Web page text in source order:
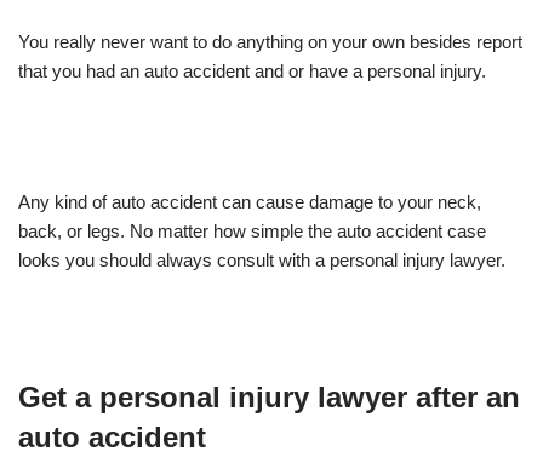
You really never want to do anything on your own besides report
that you had an auto accident and or have a personal injury.
Any kind of auto accident can cause damage to your neck,
back, or legs. No matter how simple the auto accident case
looks you should always consult with a personal injury lawyer.
Get a personal injury lawyer after an
auto accident